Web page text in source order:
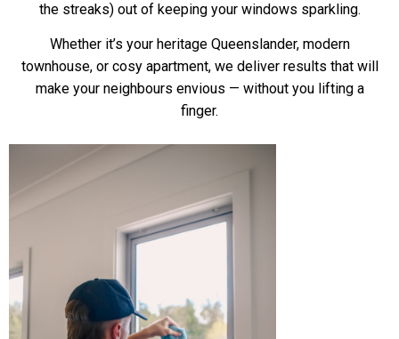
the streaks) out of keeping your windows sparkling.
Whether it’s your heritage Queenslander, modern
townhouse, or cosy apartment, we deliver results that will
make your neighbours envious — without you lifting a
finger.